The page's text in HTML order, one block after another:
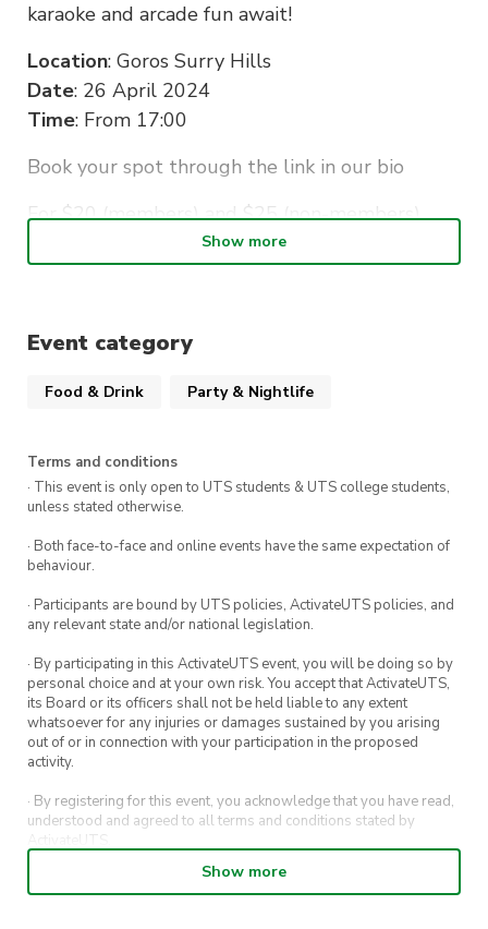
karaoke and arcade fun await!
Location: Goros Surry Hills
Date: 26 April 2024
Time: From 17:00
Book your spot through the link in our bio
For $20 (members) and $25 (non-members),
you’ll receive complimentary snacks, welcome
drink, and free ticket for an afterparty at Argyle!
event
Show more
Event category
Food & Drink Party & Nightlife
Terms and conditions
· This event is only open to UTS students & UTS college students,
unless stated otherwise.
· Both face-to-face and online events have the same expectation of
behaviour.
· Participants are bound by UTS policies, ActivateUTS policies, and
any relevant state and/or national legislation.
· By participating in this ActivateUTS event, you will be doing so by
personal choice and at your own risk. You accept that ActivateUTS,
its Board or its officers shall not be held liable to any extent
whatsoever for any injuries or damages sustained by you arising
out of or in connection with your participation in the proposed
activity.
· By registering for this event, you acknowledge that you have read,
understood and agreed to all terms and conditions stated by
ActivateUTS.
· By entering in a contest or competition, you agree for your
submission to be shared on ActivateUTS, UTS Sport and UTS
Show more